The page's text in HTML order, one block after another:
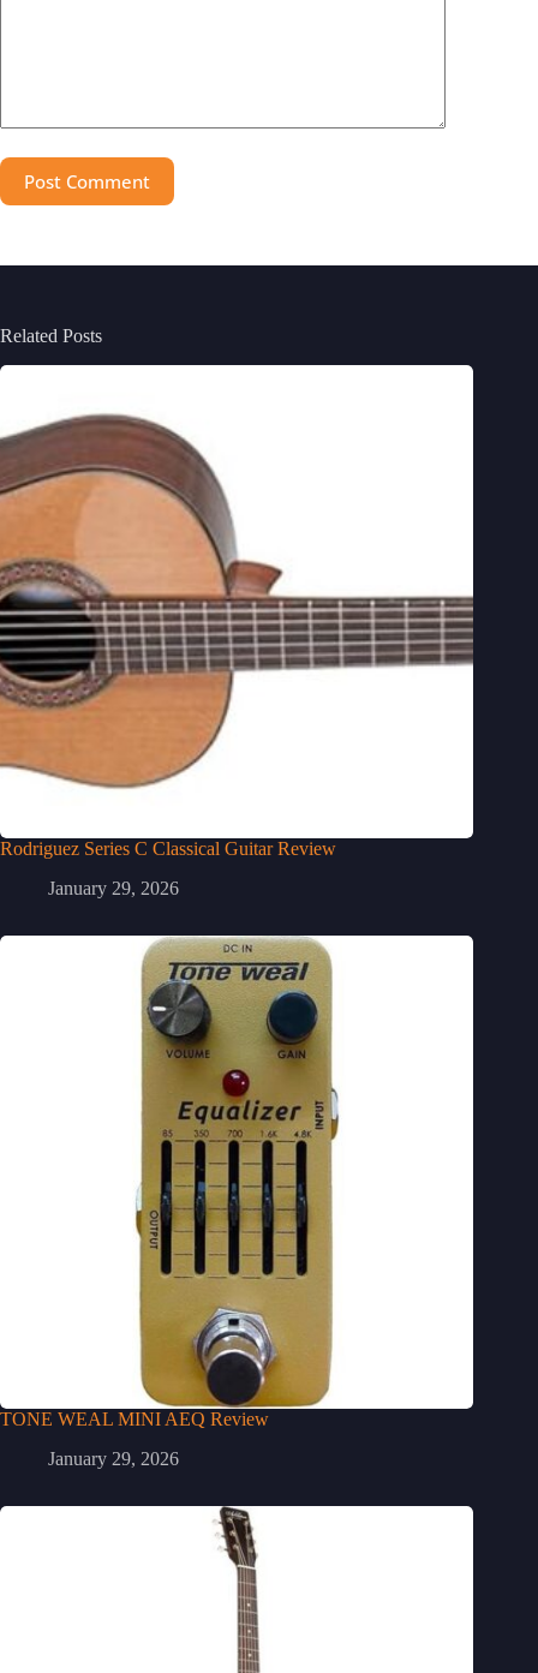
Post Comment
Related Posts
Rodriguez Series C Classical Guitar Review
January 29, 2026
TONE WEAL MINI AEQ Review
January 29, 2026